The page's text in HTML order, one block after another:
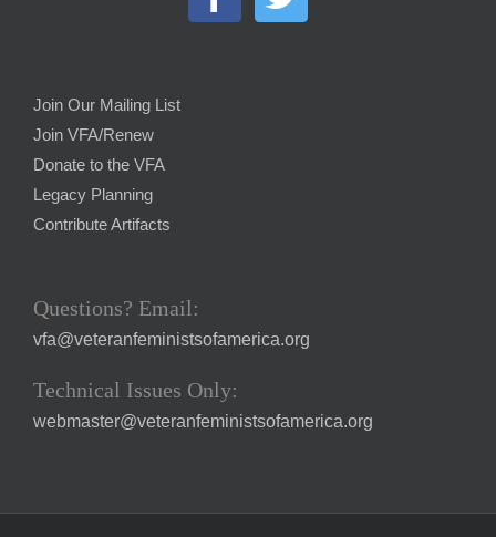
Join Our Mailing List
Join VFA/Renew
Donate to the VFA
Legacy Planning
Contribute Artifacts
Questions? Email:
vfa@veteranfeministsofamerica.org
Technical Issues Only:
webmaster@veteranfeministsofamerica.org